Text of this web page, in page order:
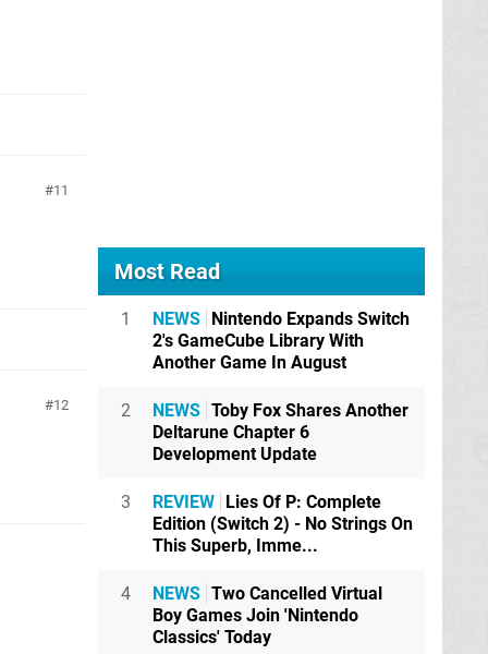
11
12
Most Read
1 NEWS Nintendo Expands Switch
2's GameCube Library With
Another Game In August
2 NEWS Toby Fox Shares Another
Deltarune Chapter 6
Development Update
3 REVIEW Lies Of P: Complete
Edition (Switch 2) - No Strings On
This Superb, Imme...
4 NEWS Two Cancelled Virtual
Boy Games Join 'Nintendo
Classics' Today